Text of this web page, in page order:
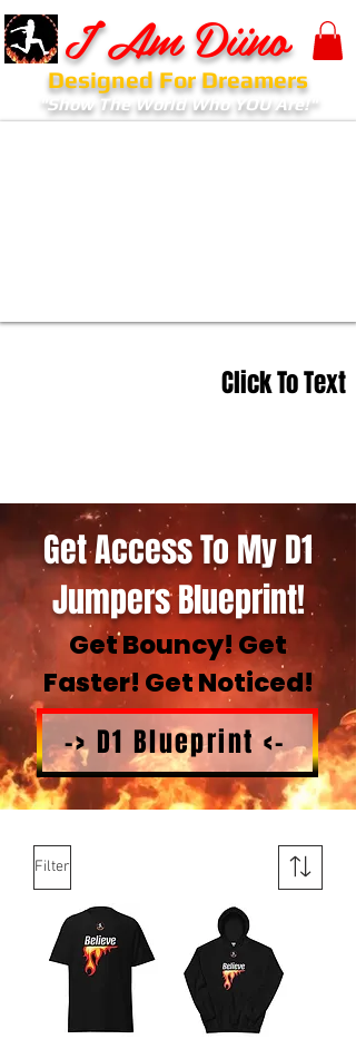
I Am Diino
Designed For Dreamers
"Show The World Who YOU Are!"
Click To Text
Get Access To My D1
Jumpers Blueprint!
Get Bouncy! Get
Faster! Get Noticed!
-> D1 Blueprint <-
Filter